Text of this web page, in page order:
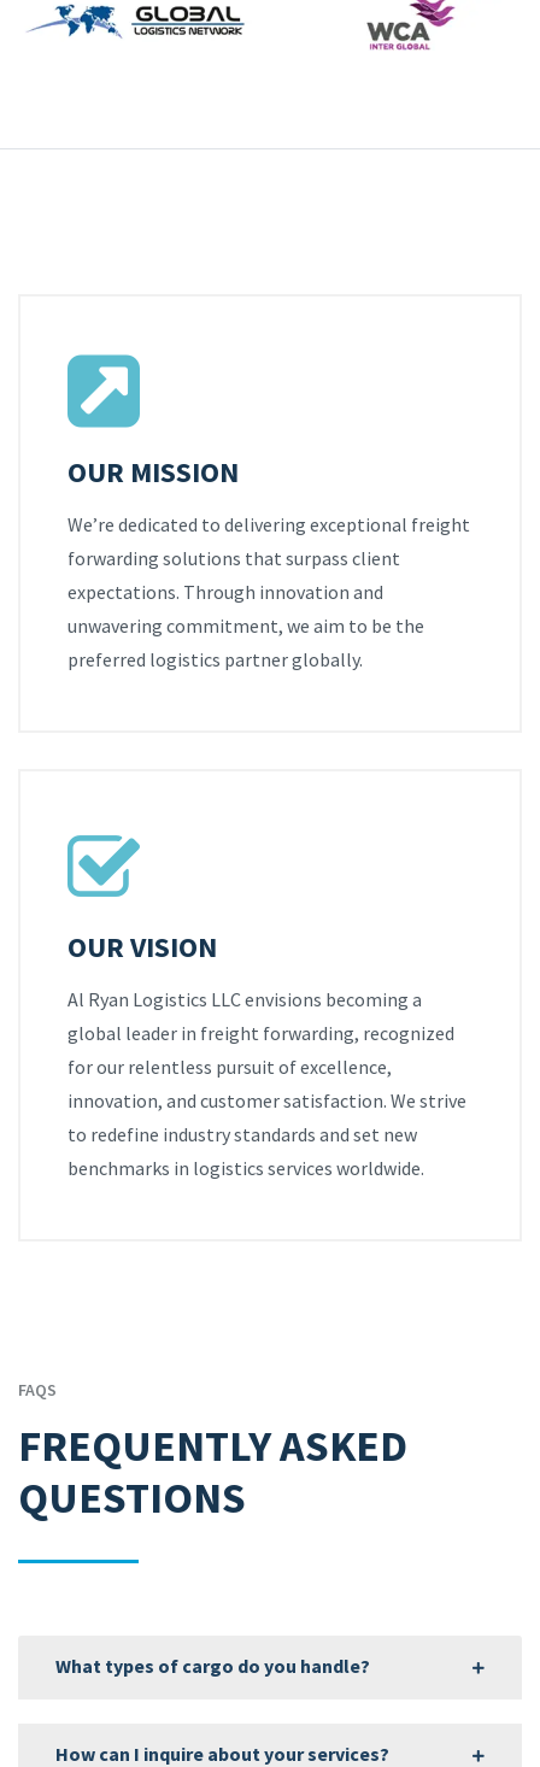
OUR MISSION
We’re dedicated to delivering exceptional freight
forwarding solutions that surpass client
expectations. Through innovation and
unwavering commitment, we aim to be the
preferred logistics partner globally.
OUR VISION
Al Ryan Logistics LLC envisions becoming a
global leader in freight forwarding, recognized
for our relentless pursuit of excellence,
innovation, and customer satisfaction. We strive
to redefine industry standards and set new
benchmarks in logistics services worldwide.
FAQS
FREQUENTLY ASKED
QUESTIONS
What types of cargo do you handle?
How can I inquire about your services?